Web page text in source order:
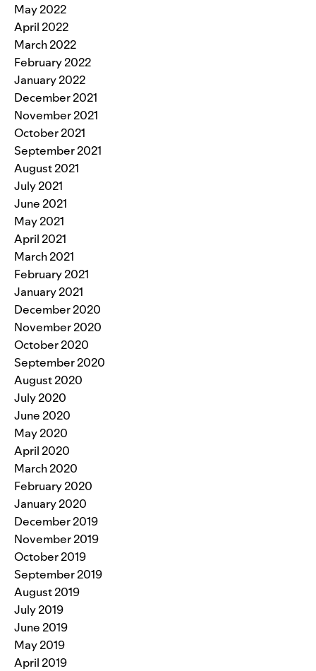
May 2022
April 2022
March 2022
February 2022
January 2022
December 2021
November 2021
October 2021
September 2021
August 2021
July 2021
June 2021
May 2021
April 2021
March 2021
February 2021
January 2021
December 2020
November 2020
October 2020
September 2020
August 2020
July 2020
June 2020
May 2020
April 2020
March 2020
February 2020
January 2020
December 2019
November 2019
October 2019
September 2019
August 2019
July 2019
June 2019
May 2019
April 2019